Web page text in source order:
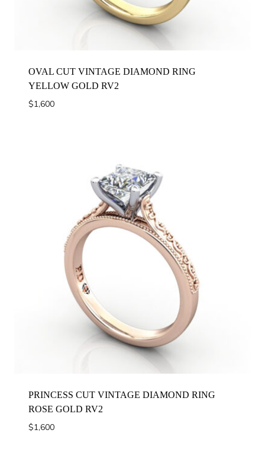
OVAL CUT VINTAGE DIAMOND RING
YELLOW GOLD RV2
$1,600
PRINCESS CUT VINTAGE DIAMOND RING
ROSE GOLD RV2
$1,600